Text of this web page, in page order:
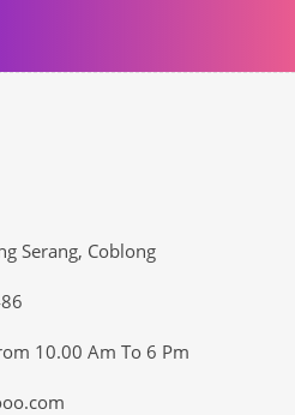
Serang, Coblong
10.00 Am To 6 Pm